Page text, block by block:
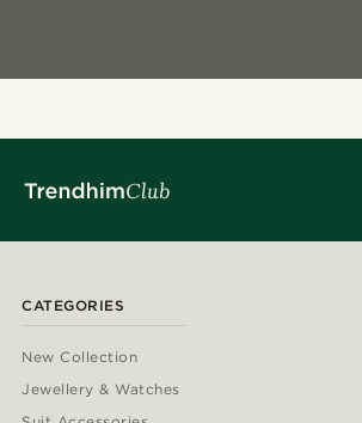
CATEGORIES
New Collection
Jewellery & Watches